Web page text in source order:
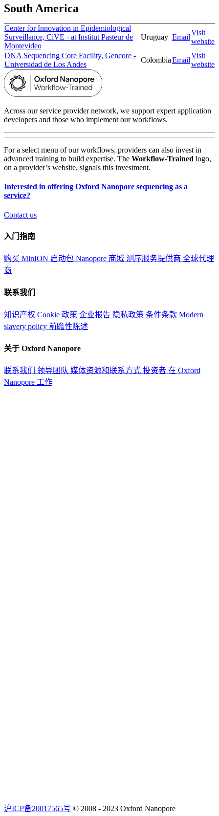
South America
Center for Innovation in Epidemiological
Surveillance, CiVE - at Institut Pasteur de
Montevideo
Uruguay Email
Visit
website
DNA Sequencing Core Facility, Gencore -
Universidad de Los Andes
ColombiaEmail
Visit
website
Across our service provider network, we support expert application
developers and those who implement our workflows.
For a select menu of our workflows, providers can also invest in
advanced training to build expertise. The Workflow-Trained logo,
on a provider’s website, signals this investment.
Interested in offering Oxford Nanopore sequencing as a
service?
Contact us
入门指南
购买 MinION 启动包 Nanopore 商城 测序服务提供商 全球代理
商
联系我们
知识产权 Cookie 政策 企业报告 隐私政策 条件条款 Modern
slavery policy 前瞻性陈述
关于 Oxford Nanopore
联系我们 领导团队 媒体资源和联系方式 投资者 在 Oxford
Nanopore 工作
沪ICP备20017565号 © 2008 - 2023 Oxford Nanopore